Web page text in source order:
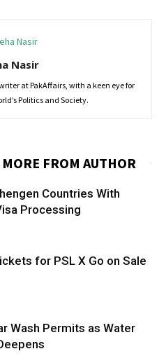
Nasir
at PakAffairs, with a keen eye for
Politics and Society.
MORE FROM AUTHOR
Countries With
Processing
for PSL X Go on Sale
Wash Permits as Water